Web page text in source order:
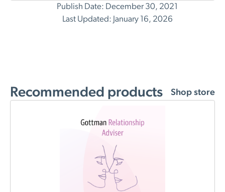
Publish Date: December 30, 2021
Last Updated: January 16, 2026
Recommended products Shop store